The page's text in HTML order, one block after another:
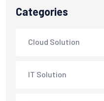
Categories
Cloud Solution
IT Solution